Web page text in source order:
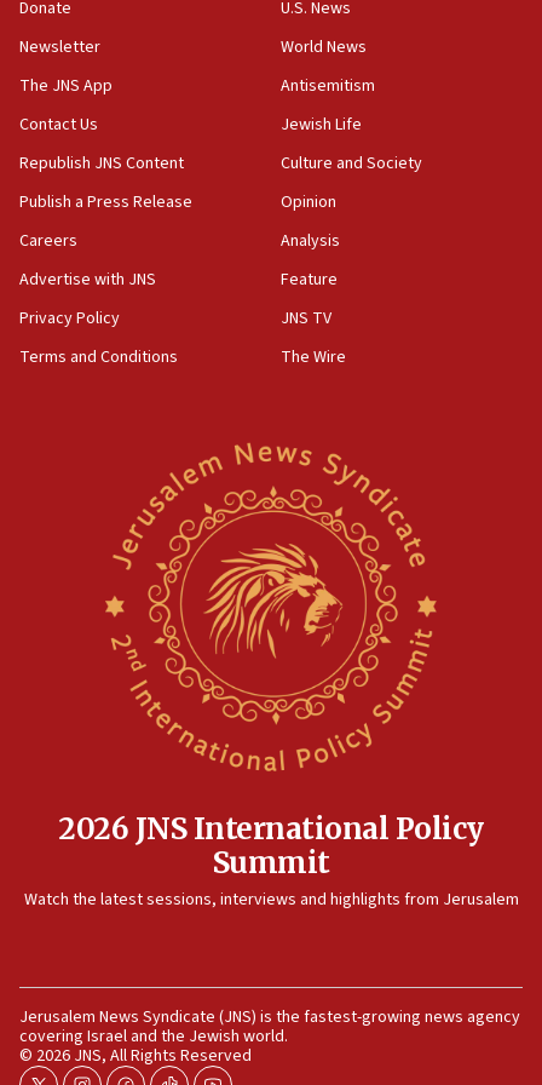
Orthodox Union Advocacy Center endorses
bipartisan, bicameral legislation to protect
synagogues, other houses of worship from
‘harassing protests’
15:28
Two arrests in probe of shooting at US consulate
North Korea missile launch poses no immediate
threat to US, American military says
15:14
Rambam: All four soldiers wounded in Lebanon
IDF strikes Hezbollah sites after two soldiers
Israeli and Ukrainian indicted in Iran espionage
Israeli dies from West Nile fever
Israeli defense startup orders hit $330 million,
double last year’s figure
11:55
11:22
Israeli police arrest two Palestinians for online
incitement
Donate
Newsletter
The JNS App
Contact Us
Republish JNS Content
Publish a Press Release
Careers
Advertise with JNS
Privacy Policy
Terms and Conditions
U.S. News
World News
Antisemitism
Jewish Life
Culture and Society
Opinion
Analysis
Feature
JNS TV
The Wire
2026 JNS International Policy
Summit
Watch the latest sessions, interviews and highlights from Jerusalem
Jerusalem News Syndicate (JNS) is the fastest-growing news agency
covering Israel and the Jewish world.
© 2026 JNS, All Rights Reserved